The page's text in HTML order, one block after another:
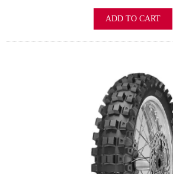
ADD TO CART